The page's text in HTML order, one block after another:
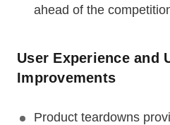
ahead of the
User Experience and
Improvements
Product teardowns